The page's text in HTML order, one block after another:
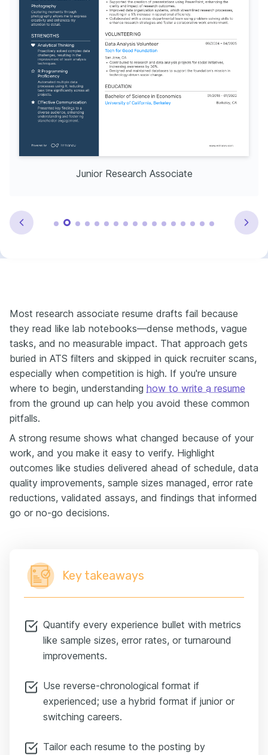
Junior Research Associate
Most research associate resume drafts fail because
they read like lab notebooks—dense methods, vague
tasks, and no measurable impact. That approach gets
buried in ATS filters and skipped in quick recruiter scans,
especially when competition is high. If you're unsure
where to begin, understanding how to write a resume
from the ground up can help you avoid these common
pitfalls.
A strong resume shows what changed because of your
work, and you make it easy to verify. Highlight
outcomes like studies delivered ahead of schedule, data
quality improvements, sample sizes managed, error rate
reductions, validated assays, and findings that informed
go or no-go decisions.
Key takeaways
Quantify every experience bullet with metrics
like sample sizes, error rates, or turnaround
improvements.
Use reverse-chronological format if
experienced; use a hybrid format if junior or
switching careers.
Tailor each resume to the posting by